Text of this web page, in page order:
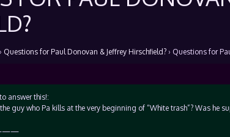
› Questions for Paul Donovan & Jeffrey Hirschfield? › Questions for
answer this!:
guy who Pa kills at the very beginning of “White trash”? Was he